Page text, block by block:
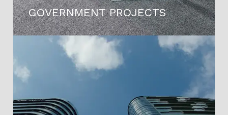
GOVERNMENT PROJECTS